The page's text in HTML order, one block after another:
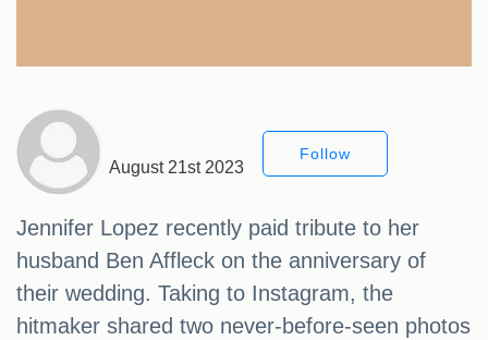
August 21st 2023
Follow
Jennifer Lopez recently paid tribute to her
husband Ben Affleck on the anniversary of
their wedding. Taking to Instagram, the
hitmaker shared two never-before-seen photos